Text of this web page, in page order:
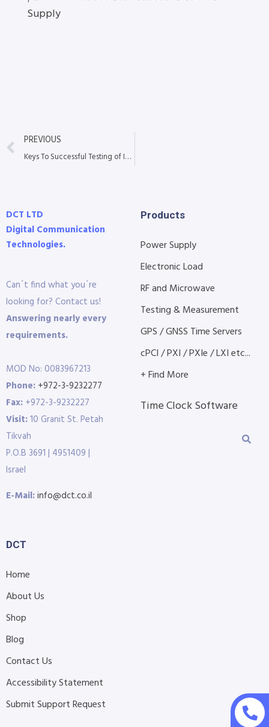
Supply
PREVIOUS
Keys To Successful Testing of Installed Copper and Fiber Cabling
DCT LTD
Digital Communication
Technologies.
Can´t find what you´re
looking for? Contact us!
Answering nearly every
requirements.
MOD No: 0083967213
Phone: +972-3-9232277
Fax: +972-3-9232227
Visit:10 Granit St. Petah
Tikvah
P.O.B 3691 | 4951409 |
Israel
E-Mail:info@dct.co.il
Products
Power Supply
Electronic Load
RF and Microwave
Testing & Measurement
GPS / GNSS Time Servers
cPCI / PXI / PXIe / LXI etc...
+ Find More
Time Clock Software
DCT
Home
About Us
Shop
Blog
Contact Us
Accessibility Statement
Submit Support Request